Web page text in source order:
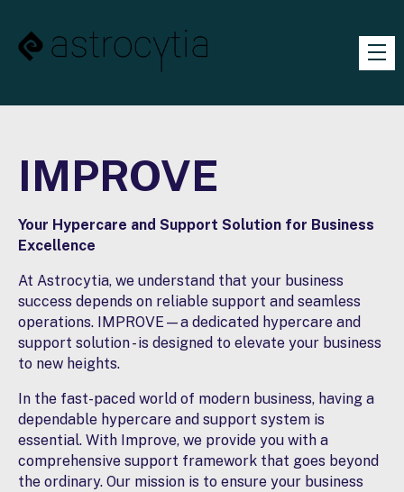
IMPROVE
Your Hypercare and Support Solution for Business
Excellence
At Astrocytia, we understand that your business
success depends on reliable support and seamless
operations. IMPROVE—a dedicated hypercare and
support solution - is designed to elevate your business
to new heights.
In the fast-paced world of modern business, having a
dependable hypercare and support system is
essential. With Improve, we provide you with a
comprehensive support framework that goes beyond
the ordinary. Our mission is to ensure your business